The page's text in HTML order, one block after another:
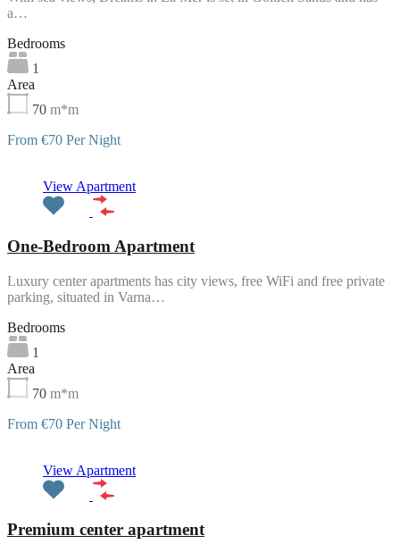
a…
Bedrooms
1
Area
70 m*m
From €70 Per Night
View Apartment
One-Bedroom Apartment
Luxury center apartments has city views, free WiFi and free private
parking, situated in Varna…
Bedrooms
1
Area
70 m*m
From €70 Per Night
View Apartment
Premium center apartment